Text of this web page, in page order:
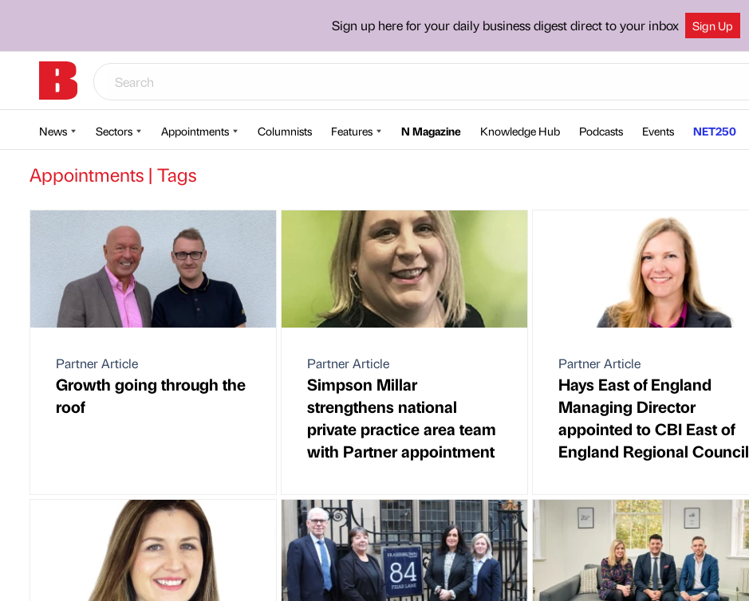
Sign up here for your daily business digest direct to your inbox Sign Up
News Sectors Appointments Columnists Features N Magazine Knowledge Hub Podcasts Events NET250
Appointments | Tags
Partner Article
Growth going through the
roof
Partner Article
Simpson Millar
strengthens national
private practice area team
with Partner appointment
Partner Article
Hays East of England
Managing Director
appointed to CBI East of
England Regional Council